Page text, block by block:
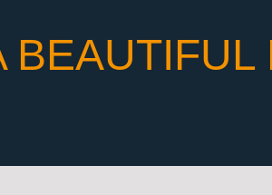
BEAUTIFUL